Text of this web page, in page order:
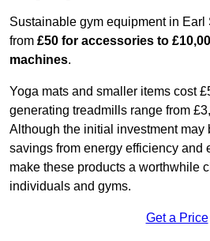
Sustainable gym equipment in
from £50 for accessories to
machines.
Yoga mats and smaller items cost
generating treadmills range from
Although the initial investment may
savings from energy efficiency and
make these products a worthwhile
individuals and gyms.
Get a Price